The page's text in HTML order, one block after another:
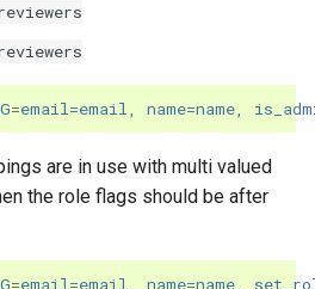
=email=email, name=name,
are in use with multi valued
the role flags should be after
=email=email, name=name,